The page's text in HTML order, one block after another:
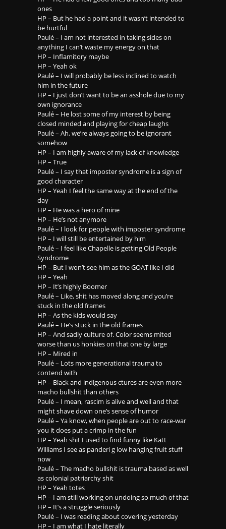
ones
HP – But he had a point and it wasn’t intended to
be hurtful
Paulé – I am not interested in taking sides on
anything I can’t waste my energy on that
HP – Inflamitory maybe
HP – Yeah ok
Paulé – I will probably be less inclined to watch
him in the future
HP – I just don’t want to be an asshole due to my
own ignorance
Paulé – He lost some of my interest by being
closed minded and playing for cheap laughs
Paulé – Ah, we’re always going to be ignorant
somehow
HP – I am highly aware of my lack of knowledge
HP – True
Paulé – I say that imposter syndrome is a sign of
good character
HP – Yeah I feel the same way at the end of the
day
HP – He was a hero of mine
HP – He’s not anymore
Paulé – I look for people with imposter syndrome
HP – I will still be entertained by him
Paulé – I feel like Chapelle is getting Old People
Syndrome
HP – But I won’t see him as the GOAT like I did
HP – Yeah
HP – It’s highly Boomer
Paulé – Like, shit has moved along and you’re
stuck in the old frames
HP – As the kids would say
Paulé – He’s stuck in the old frames
HP – And sadly culture of. Color seems mited
worse than us honkies on that one by large
HP – Mired in
Paulé – Lots more generational trauma to
contend with
HP – Black and indigenous ctures are even more
macho bullshit than others
Paulé – I mean, rascim is alive and well and that
might shave down one’s sense of humor
Paulé – Ya know, when people are out to race-war
you it does put a crimp in the fun
HP – Yeah shit I used to find funny like Katt
Williams I see as panderi g low hanging fruit stuff
now
Paulé – The macho bullshit is trauma based as well
as colonial patriarchy shit
HP – Yeah totes
HP – I am still working on undoing so much of that
HP – It’s a struggle seriously
Paulé – I was reading about covering yesterday
HP – I am what I hate literally